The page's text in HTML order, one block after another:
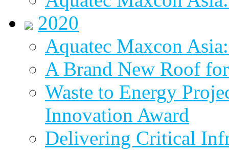
2020
Aquatec Maxcon
A Brand New Roof
Waste to Energy
Innovation Award
Delivering Critical